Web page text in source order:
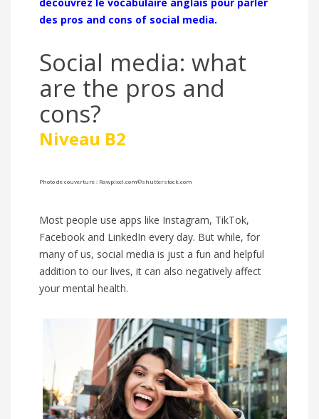
des pros and cons of social media.
Social media: what
are the pros and
cons?
Niveau B2
Photo de couverture : Rawpixel.com©shutterstock.com
Most people use apps like Instagram, TikTok,
Facebook and LinkedIn every day. But while, for
many of us, social media is just a fun and helpful
addition to our lives, it can also negatively affect
your mental health.